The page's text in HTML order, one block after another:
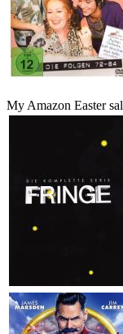
My Amazon Easter